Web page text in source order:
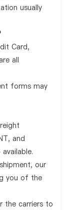
usually
Card,
all
forms may
and
our
you of the
the carriers to